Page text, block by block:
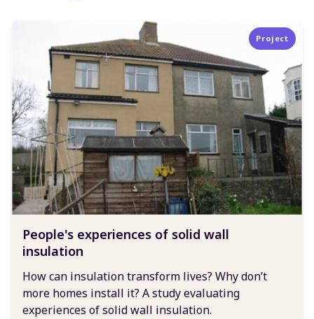
Project
People's experiences of solid wall
insulation
How can insulation transform lives? Why don’t
more homes install it? A study evaluating
experiences of solid wall insulation.